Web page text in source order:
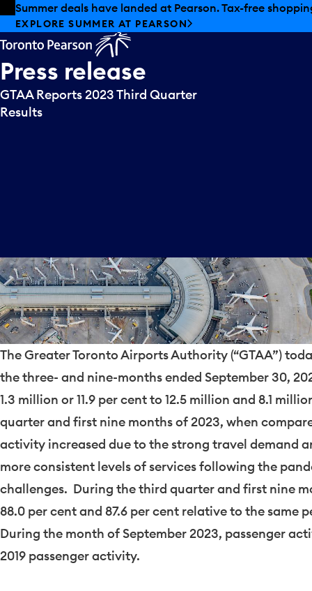
Skip to offers
Skip to main content
Summer deals have landed at Pearson. Tax-free
EXPLORE SUMMER AT PEARSON
Press release
GTAA Reports 2023 Third Quarter
Results
The Greater Toronto Airports Authority (“GTAA”)
the three- and nine-months ended September 30,
1.3 million or 11.9 per cent to 12.5 million and 8.1
quarter and first nine months of 2023, when
activity increased due to the strong travel demand
more consistent levels of services following the
challenges. During the third quarter and first nine
88.0 per cent and 87.6 per cent relative to the same
During the month ofSeptember 2023, passenger
2019 passenger activity.